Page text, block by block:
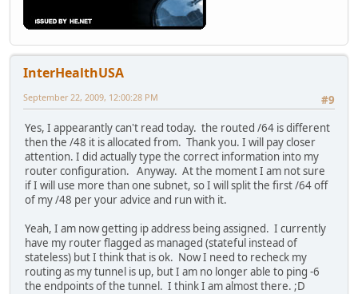
InterHealthUSA
#9
September 22, 2009, 12:00:28 PM
Yes, I appearantly can't read today. the routed /64 is different
then the /48 it is allocated from. Thank you. I will pay closer
attention. I did actually type the correct information into my
router configuration. Anyway. At the moment I am not sure
if I will use more than one subnet, so I will split the first /64 off
of my /48 per your advice and run with it.
Yeah, I am now getting ip address being assigned. I currently
have my router flagged as managed (stateful instead of
stateless) but I think that is ok. Now I need to recheck my
routing as my tunnel is up, but I am no longer able to ping -6
the endpoints of the tunnel. I think I am almost there. ;D